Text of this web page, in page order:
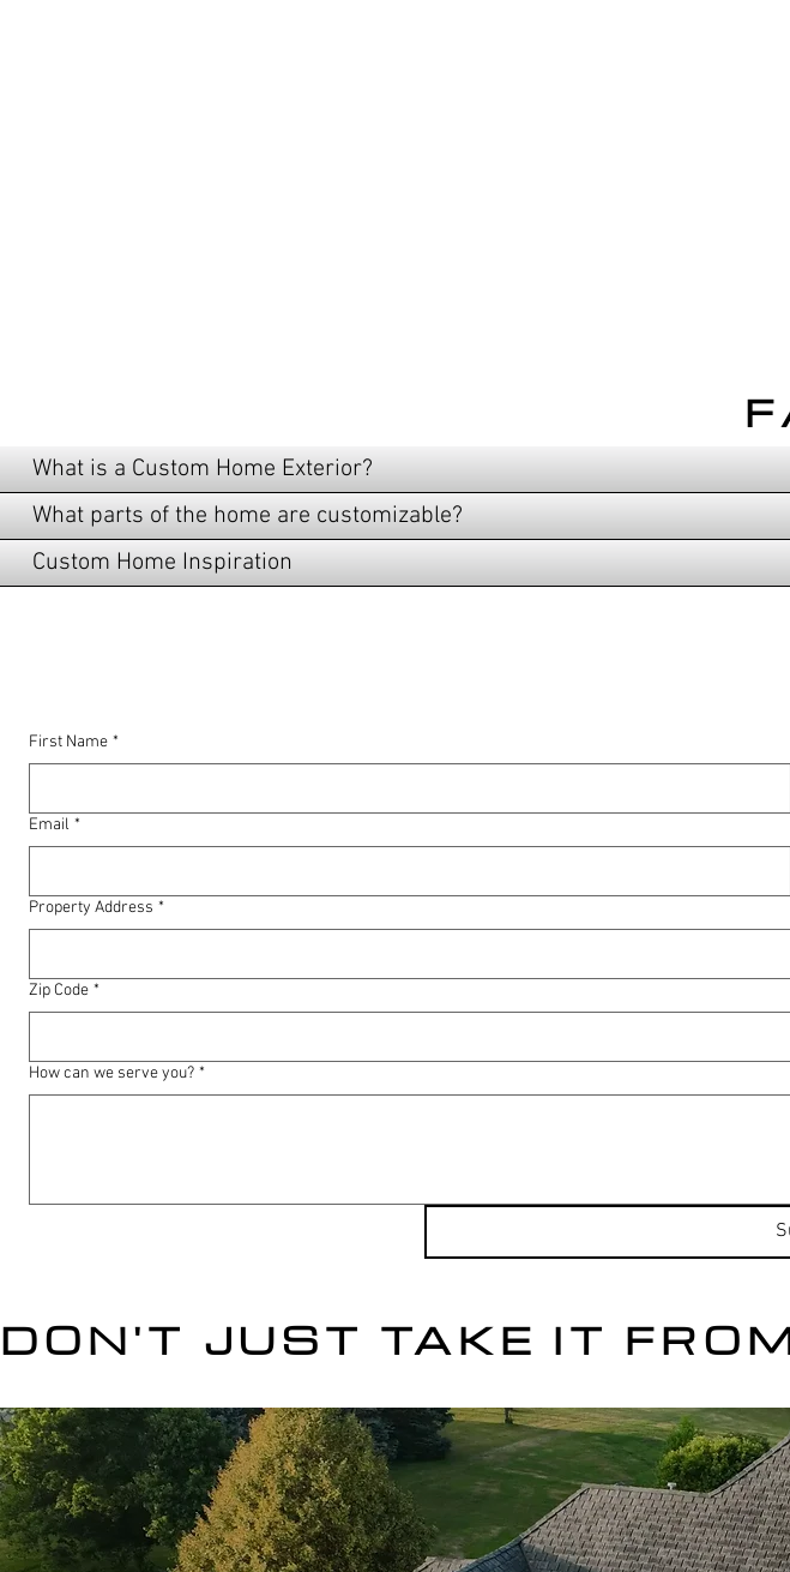
What is a Custom Home Exterior?
What parts of the home are customizable?
Custom Home Inspiration
DON'T JUST TAKE IT
First Name *
Email *
Property Address *
Zip Code *
How can we serve you? *